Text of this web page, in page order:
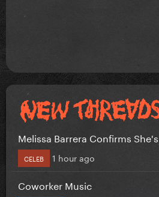
Melissa Barrera Confirms
CELEB 1 hour ago
Coworker Music